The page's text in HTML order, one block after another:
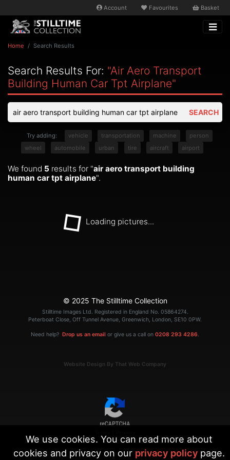
Account Favourites Basket
Home Search Results
Search Results For: "air Aero Transport
Building Human Car Tpt Airplane"
SEARCH
Try adding: vehicle transportation machine
person
wheel
automobile urban tire aircraft airport
We found 5 results for "air aero transport building
human car tpt airplane".
Loading pictures...
© 2025 The Stilltime Collection
Stilltime Images Ltd. Registered in England No. 05864274.
Peterboat Close, Off Tunnel Avenue, Greenwich, London, SE10 0PW.
Need help? Drop us an email or give us a call on 0208 293 4286.
Website Design By That Web Company
We use cookies. You can read more about
cookies and privacy on our privacy policypage.